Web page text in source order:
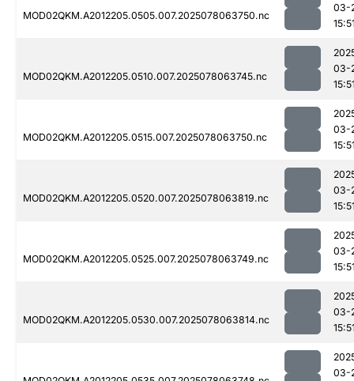
MOD02QKM.A2012205.0505.007.2025078063750.nc
03-
MOD02QKM.A2012205.0510.007.2025078063745.nc
03-
MOD02QKM.A2012205.0515.007.2025078063750.nc
03-
MOD02QKM.A2012205.0520.007.2025078063819.nc
03-
MOD02QKM.A2012205.0525.007.2025078063749.nc
03-
MOD02QKM.A2012205.0530.007.2025078063814.nc
03-
03-